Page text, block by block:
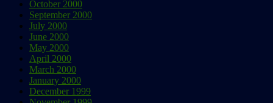
October 2000
September 2000
July 2000
June 2000
May 2000
April 2000
March 2000
January 2000
December 1999